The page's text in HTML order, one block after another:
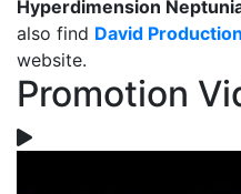
Hyperdimension
also find David Production
website.
Promotion